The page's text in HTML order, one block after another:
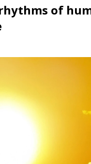
of